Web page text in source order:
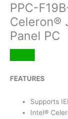
PPC-
Celeron®
Panel PC
FEATURES
Supports
Intel®